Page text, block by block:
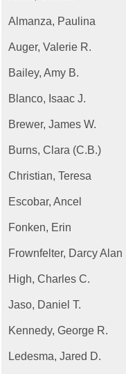
Almanza, Paulina
Auger, Valerie R.
Bailey, Amy B.
Blanco, Isaac J.
Brewer, James W.
Burns, Clara (C.B.)
Christian, Teresa
Escobar, Ancel
Fonken, Erin
Frownfelter, Darcy Alan
High, Charles C.
Jaso, Daniel T.
Kennedy, George R.
Ledesma, Jared D.